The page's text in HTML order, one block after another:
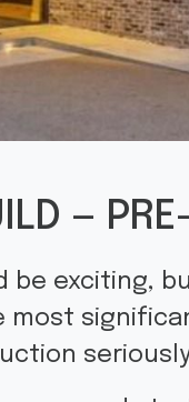
—
exciting,
most